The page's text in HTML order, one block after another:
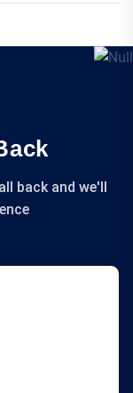
back and we'll